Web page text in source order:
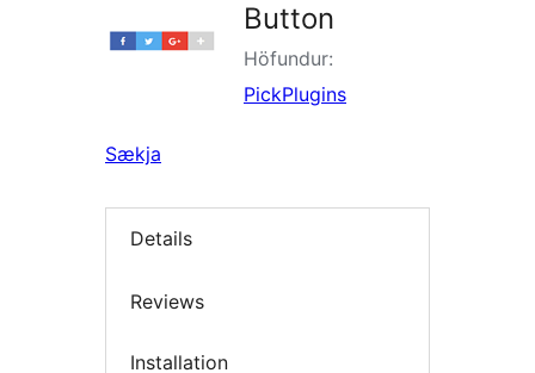
Button
Höfundur:
PickPlugins
Sækja
Details
Reviews
Installation